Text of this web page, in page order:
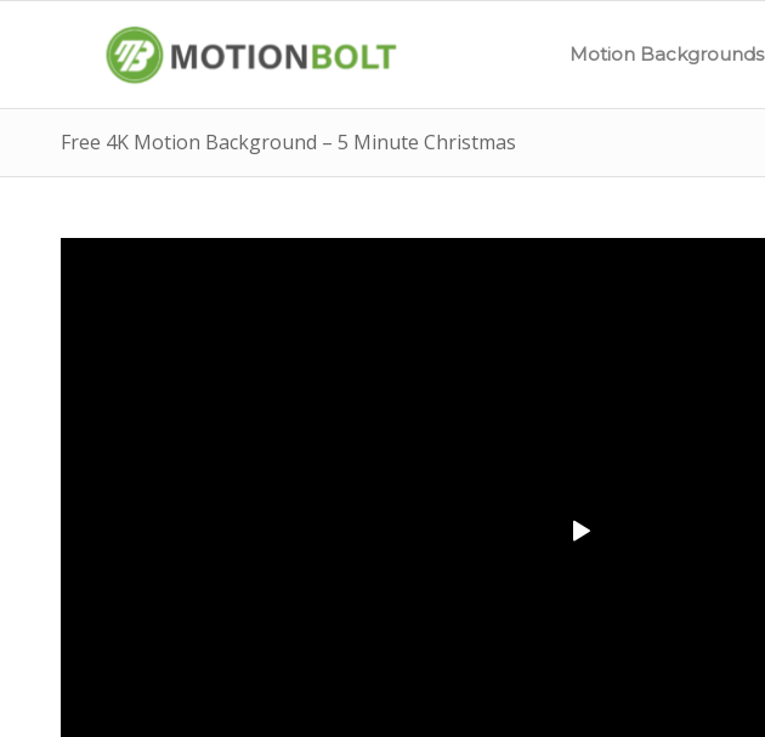
Motion Backgrounds
Free 4K Motion Background – 5 Minute Christmas